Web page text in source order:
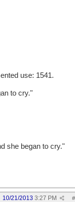
use: 1541.
to cry."
she began to cry."
#
10/21/2013 3:27 PM